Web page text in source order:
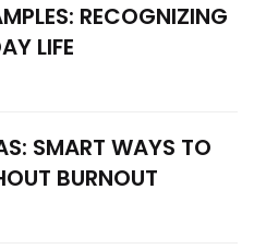
RECOGNIZING
LIFE
SMART WAYS TO
BURNOUT